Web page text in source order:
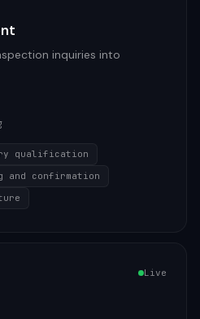
inquiries into
qualification
and confirmation
Live